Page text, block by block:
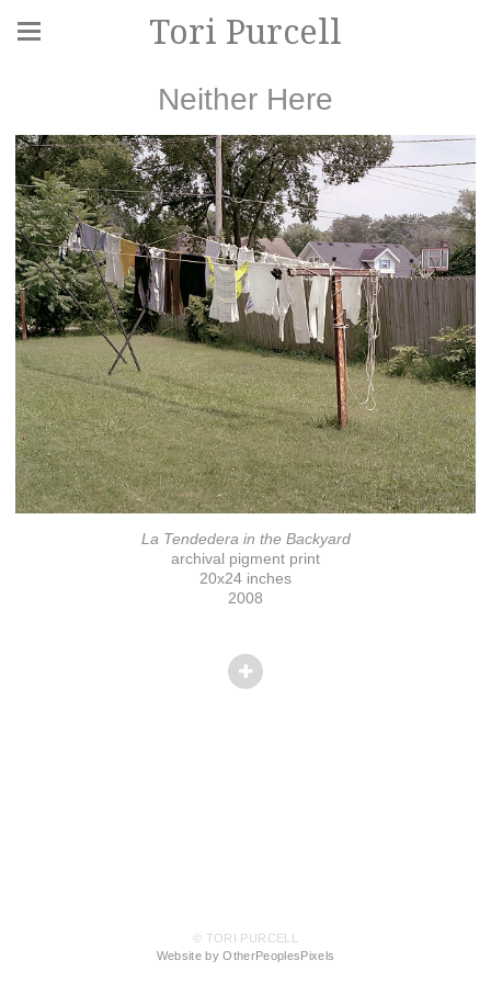
Tori Purcell
Neither Here
La Tendedera in the Backyard
archival pigment print
20x24 inches
2008
© TORI PURCELL
Website by OtherPeoplesPixels